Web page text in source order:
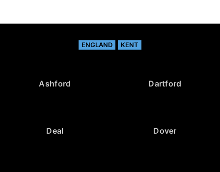
ENGLAND KENT
Ashford Dartford
Deal Dover